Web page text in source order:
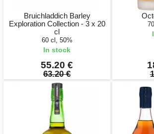
Bruichladdich Barley
Exploration Collection - 3 x 20
cl
60 cl, 50%
In stock
55.20 €
63.20 €